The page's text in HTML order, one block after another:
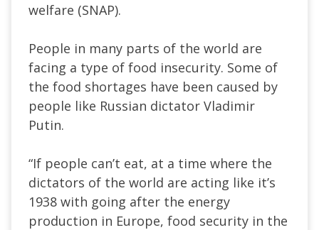
welfare (SNAP).
People in many parts of the world are
facing a type of food insecurity. Some of
the food shortages have been caused by
people like Russian dictator Vladimir
Putin.
“If people can’t eat, at a time where the
dictators of the world are acting like it’s
1938 with going after the energy
production in Europe, food security in the